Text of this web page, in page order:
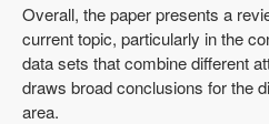
Overall, the paper presents a
current topic, particularly in the
data sets that combine different
draws broad conclusions for the
area.